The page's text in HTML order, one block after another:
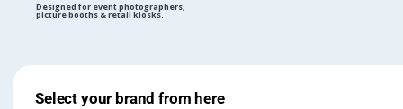
Designed for event photographers,
picture booths & retail kiosks.
Select your brand from here